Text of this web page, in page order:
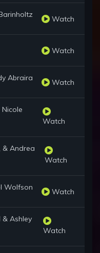
Watch
Watch
Abraira Watch
Watch
& Andrea
Watch
Wolfson Watch
& Ashley
Watch